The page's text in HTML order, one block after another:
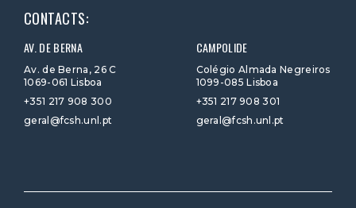
CONTACTS:
AV. DE BERNA
Av. de Berna, 26 C
1069-061 Lisboa
+351 217 908 300
geral@fcsh.unl.pt
CAMPOLIDE
Colégio Almada Negreiros
1099-085 Lisboa
+351 217 908 301
geral@fcsh.unl.pt